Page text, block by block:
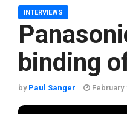
binding
INTERVIEWS
by Paul Sanger February